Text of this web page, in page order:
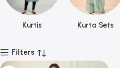
Kurtis Kurta Sets
Filters